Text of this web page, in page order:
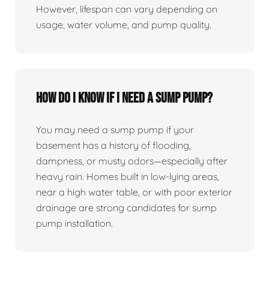
However, lifespan can vary depending on
usage, water volume, and pump quality.
How do I know if I need a sump pump?
You may need a sump pump if your
basement has a history of flooding,
dampness, or musty odors—especially after
heavy rain. Homes built in low-lying areas,
near a high water table, or with poor exterior
drainage are strong candidates for sump
pump installation.